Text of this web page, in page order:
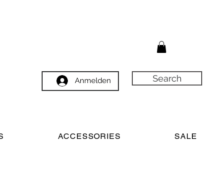
Anmelden Search
ACCESSORIES SALE